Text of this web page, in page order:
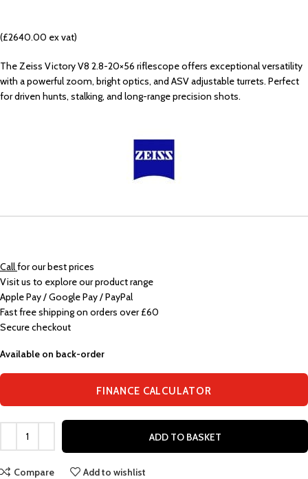
(£2640.00 ex vat)
The Zeiss Victory V8 2.8-20×56 riflescope offers exceptional versatility
with a powerful zoom, bright optics, and ASV adjustable turrets. Perfect
for driven hunts, stalking, and long-range precision shots.
Callfor our best prices
Visit us to explore our product range
Apple Pay / Google Pay / PayPal
Fast free shipping on orders over £60
Secure checkout
Available on back-order
FINANCE CALCULATOR
ADD TO BASKET
Compare Add to wishlist